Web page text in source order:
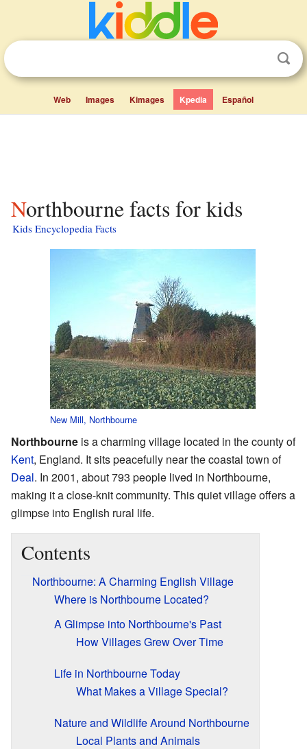
Web Images Kimages Kpedia Español
Northbourne facts for kids
Kids Encyclopedia Facts
New Mill, Northbourne
Northbourne is a charming village located in the county of
Kent, England. It sits peacefully near the coastal town of
Deal. In 2001, about 793 people lived in Northbourne,
making it a close-knit community. This quiet village offers a
glimpse into English rural life.
Contents
Northbourne: A Charming English Village
Where is Northbourne Located?
A Glimpse into Northbourne's Past
How Villages Grew Over Time
Life in Northbourne Today
What Makes a Village Special?
Nature and Wildlife Around Northbourne
Local Plants and Animals